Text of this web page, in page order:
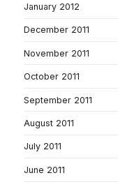
January 2012
December 2011
November 2011
October 2011
September 2011
August 2011
July 2011
June 2011